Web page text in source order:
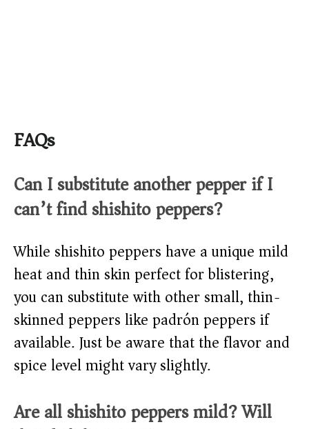
FAQs
Can I substitute another pepper if I
can’t find shishito peppers?
While shishito peppers have a unique mild
heat and thin skin perfect for blistering,
you can substitute with other small, thin-
skinned peppers like padrón peppers if
available. Just be aware that the flavor and
spice level might vary slightly.
Are all shishito peppers mild? Will